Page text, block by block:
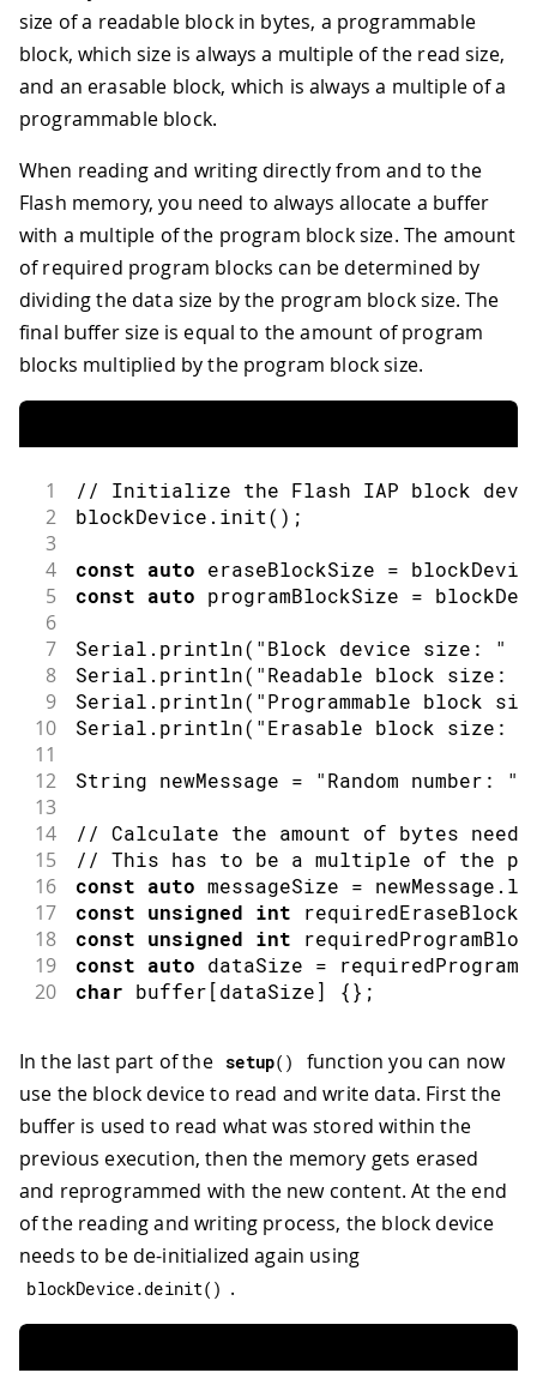
size of a readable block in bytes, a programmable
block, which size is always a multiple of the read size,
and an erasable block, which is always a multiple of a
programmable block.
When reading and writing directly from and to the
Flash memory, you need to always allocate a buffer
with a multiple of the program block size. The amount
of required program blocks can be determined by
dividing the data size by the program block size. The
final buffer size is equal to the amount of program
blocks multiplied by the program block size.
1 // Initialize the Flash IAP block
2 blockDevice . init( ) ;
3
4
const auto eraseBlockSize =
5 const auto programBlockSize =
6
7
Serial . println( "Block device size: "
8 Serial . println( "Readable block size: "
9 Serial . println( "Programmable block
10 Serial . println( "Erasable block size: "
11
12
String newMessage = "Random number: "
13
14
// Calculate the amount of bytes
15 // This has to be a multiple of the
16 const auto messageSize = newMessage .
17 const unsigned int
18 const unsigned int
19 const auto dataSize =
20 char buffer [dataSize] {} ;
In the last part of the setup( )
function you can now
use the block device to read and write data. First the
buffer is used to read what was stored within the
previous execution, then the memory gets erased
and reprogrammed with the new content. At the end
of the reading and writing process, the block device
needs to be de-initialized again using
blockDevice.deinit( ) .